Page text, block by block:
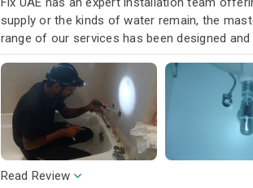
supply or the kinds of water remain, the
range of our services has been designed
Read Review